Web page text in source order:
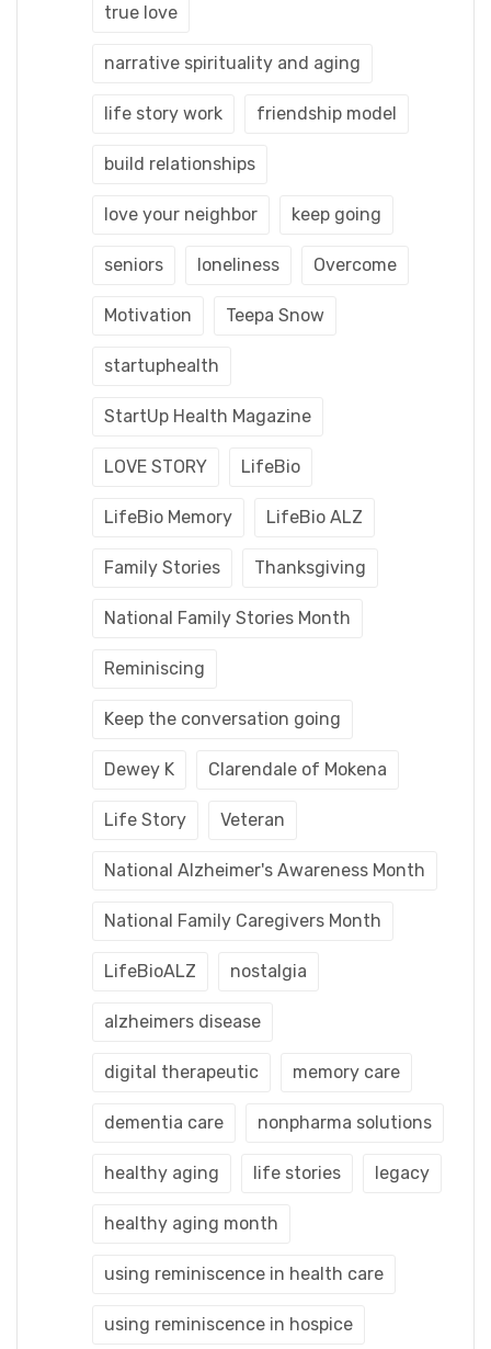
true love
narrative spirituality and aging
life story work friendship model
build relationships
love your neighbor keep going
seniors loneliness Overcome
Motivation Teepa Snow
startuphealth
StartUp Health Magazine
LOVE STORY LifeBio
LifeBio Memory LifeBio ALZ
Family Stories Thanksgiving
National Family Stories Month
Reminiscing
Keep the conversation going
Dewey K Clarendale of Mokena
Life Story Veteran
National Alzheimer's Awareness Month
National Family Caregivers Month
LifeBioALZ nostalgia
alzheimers disease
digital therapeutic memory care
dementia care nonpharma solutions
healthy aging life stories legacy
healthy aging month
using reminiscence in health care
using reminiscence in hospice